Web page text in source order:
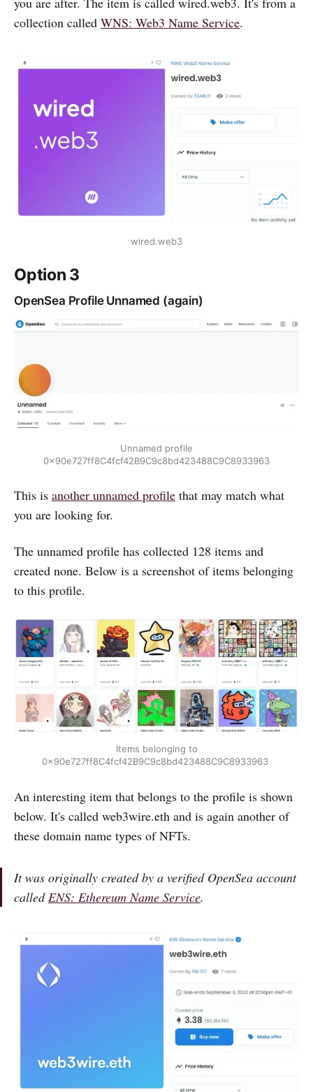
collection called WNS: Web3 Name Service.
wired.web3
Option 3
OpenSea Profile Unnamed (again)
Unnamed profile
0x90e727ff8C4fcf42B9C9c8bd423488C9C8933963
This is another unnamed profile that may match what
you are looking for.
The unnamed profile has collected 128 items and
created none. Below is a screenshot of items belonging
to this profile.
Items belonging to
0x90e727ff8C4fcf42B9C9c8bd423488C9C8933963
An interesting item that belongs to the profile is shown
below. It's called web3wire.eth and is again another of
these domain name types of NFTs.
It was originally created by a verified OpenSea account
calledENS: Ethereum Name Service.